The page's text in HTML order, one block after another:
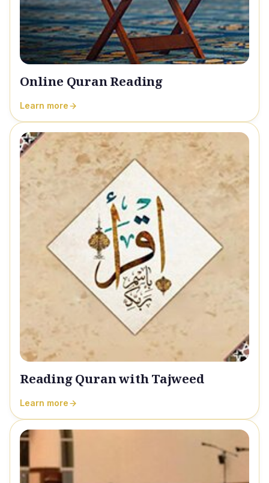
Online Quran Reading
Learn more
Reading Quran with Tajweed
Learn more